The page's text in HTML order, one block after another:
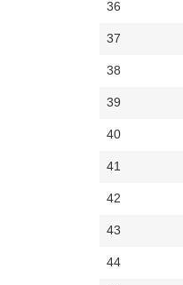
36
37
38
39
40
41
42
43
44